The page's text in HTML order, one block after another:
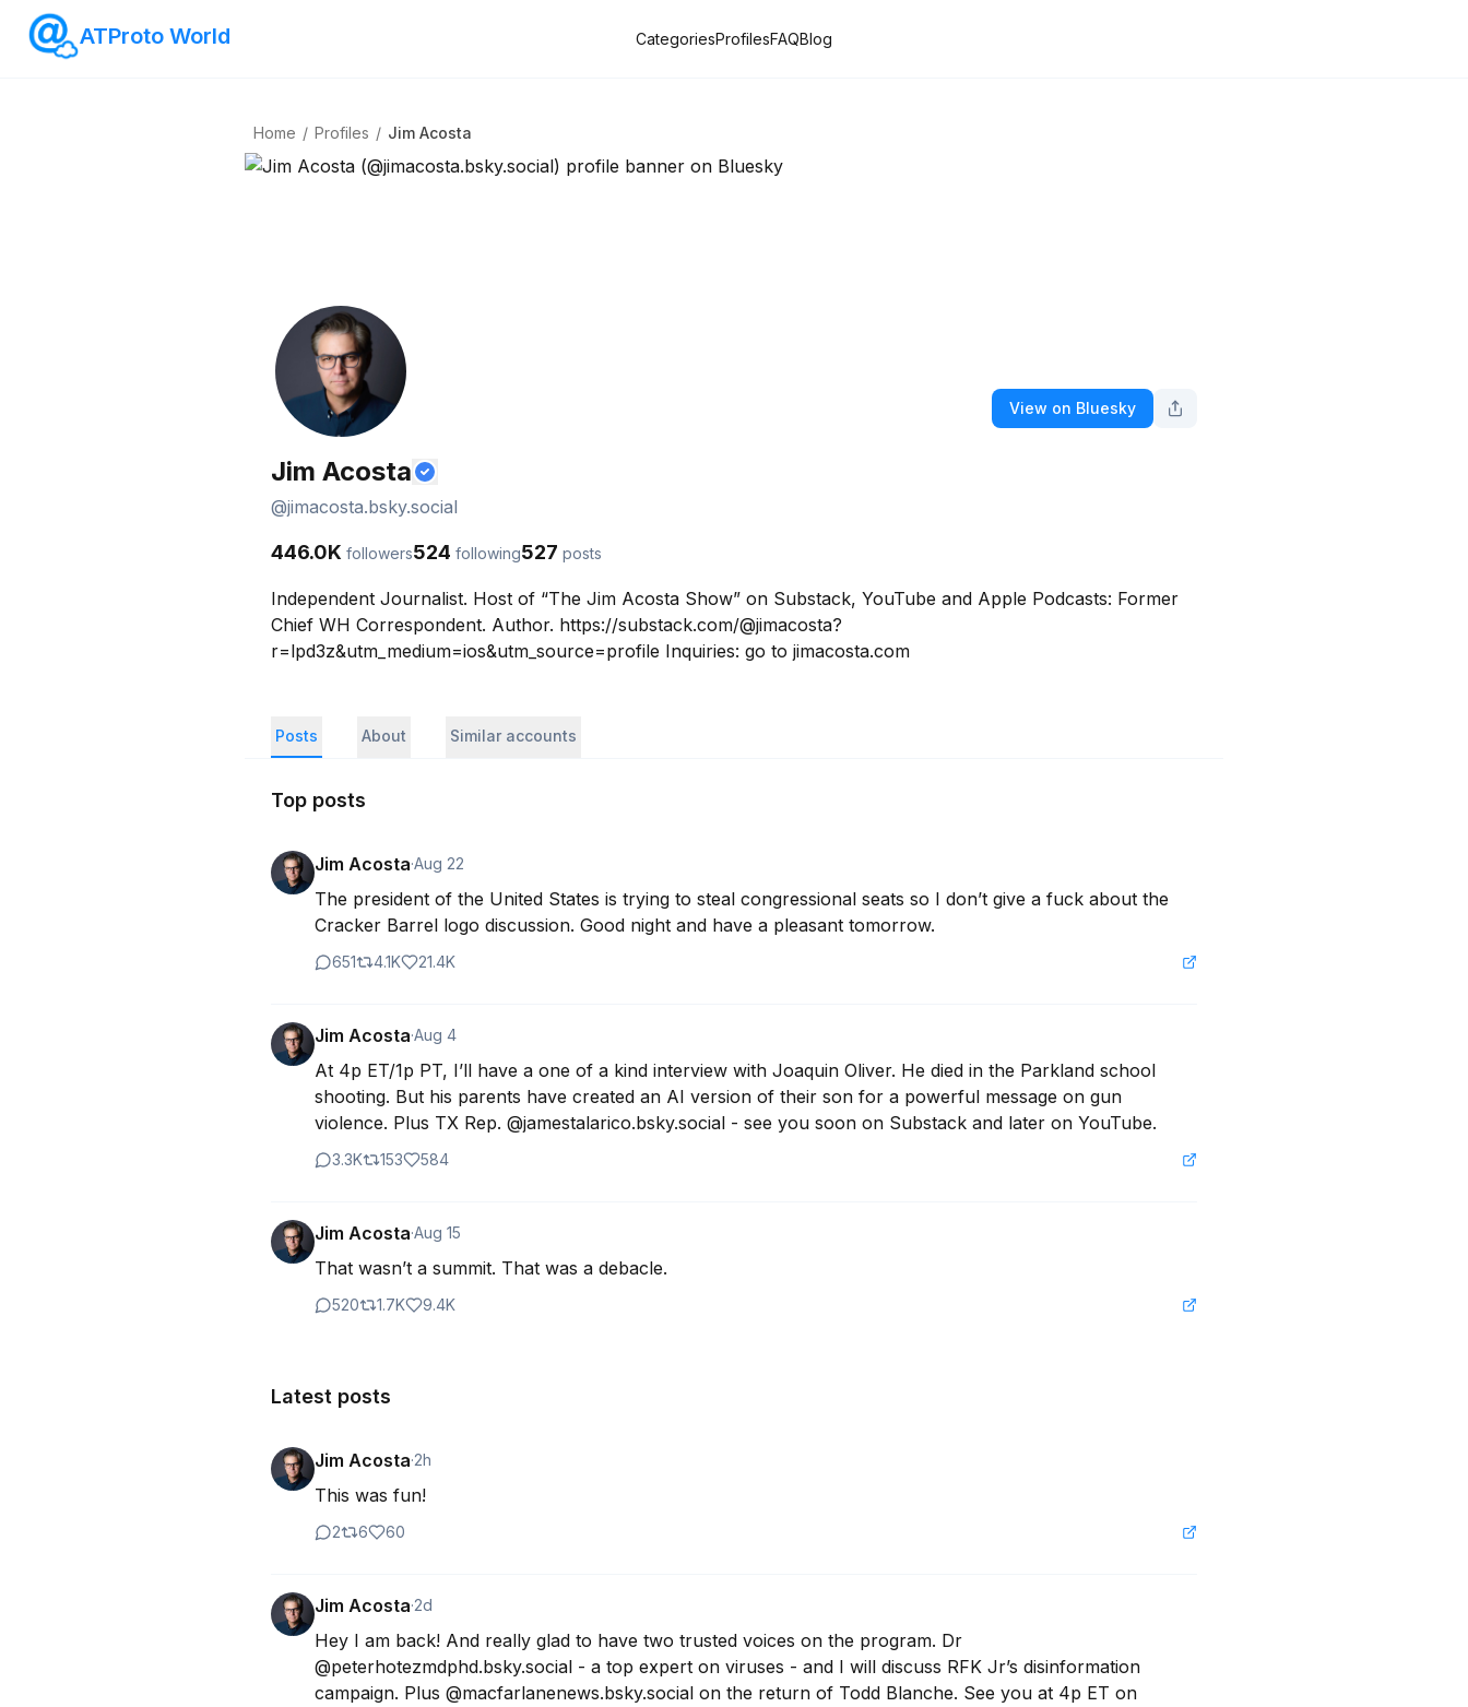
ATProto World CategoriesProfilesFAQBlog
Home / Profiles / Jim Acosta
View on Bluesky
Jim Acosta
@jimacosta.bsky.social
446.0K followers524 following527 posts
Independent Journalist. Host of “The Jim Acosta Show” on Substack, YouTube and Apple Podcasts: Former
Chief WH Correspondent. Author. https://substack.com/@jimacosta?
r=lpd3z&utm_medium=ios&utm_source=profile Inquiries: go to jimacosta.com
Posts About Similar accounts
Top posts
Jim Acosta·Aug 22
The president of the United States is trying to steal congressional seats so I don’t give a fuck about the
Cracker Barrel logo discussion. Good night and have a pleasant tomorrow.
651 4.1K 21.4K
Jim Acosta·Aug 4
At 4p ET/1p PT, I’ll have a one of a kind interview with Joaquin Oliver. He died in the Parkland school
shooting. But his parents have created an AI version of their son for a powerful message on gun
violence. Plus TX Rep. @jamestalarico.bsky.social - see you soon on Substack and later on YouTube.
3.3K 153 584
Jim Acosta·Aug 15
That wasn’t a summit. That was a debacle.
520 1.7K 9.4K
Latest posts
Jim Acosta·2h
This was fun!
2 6 60
Jim Acosta·2d
Hey I am back! And really glad to have two trusted voices on the program. Dr
@peterhotezmdphd.bsky.social - a top expert on viruses - and I will discuss RFK Jr’s disinformation
campaign. Plus @macfarlanenews.bsky.social on the return of Todd Blanche. See you at 4p ET on